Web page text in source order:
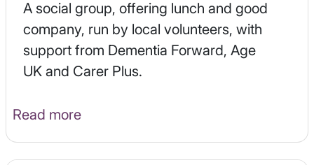
A social group, offering lunch and good
company, run by local volunteers, with
support from Dementia Forward, Age
UK and Carer Plus.
Read more